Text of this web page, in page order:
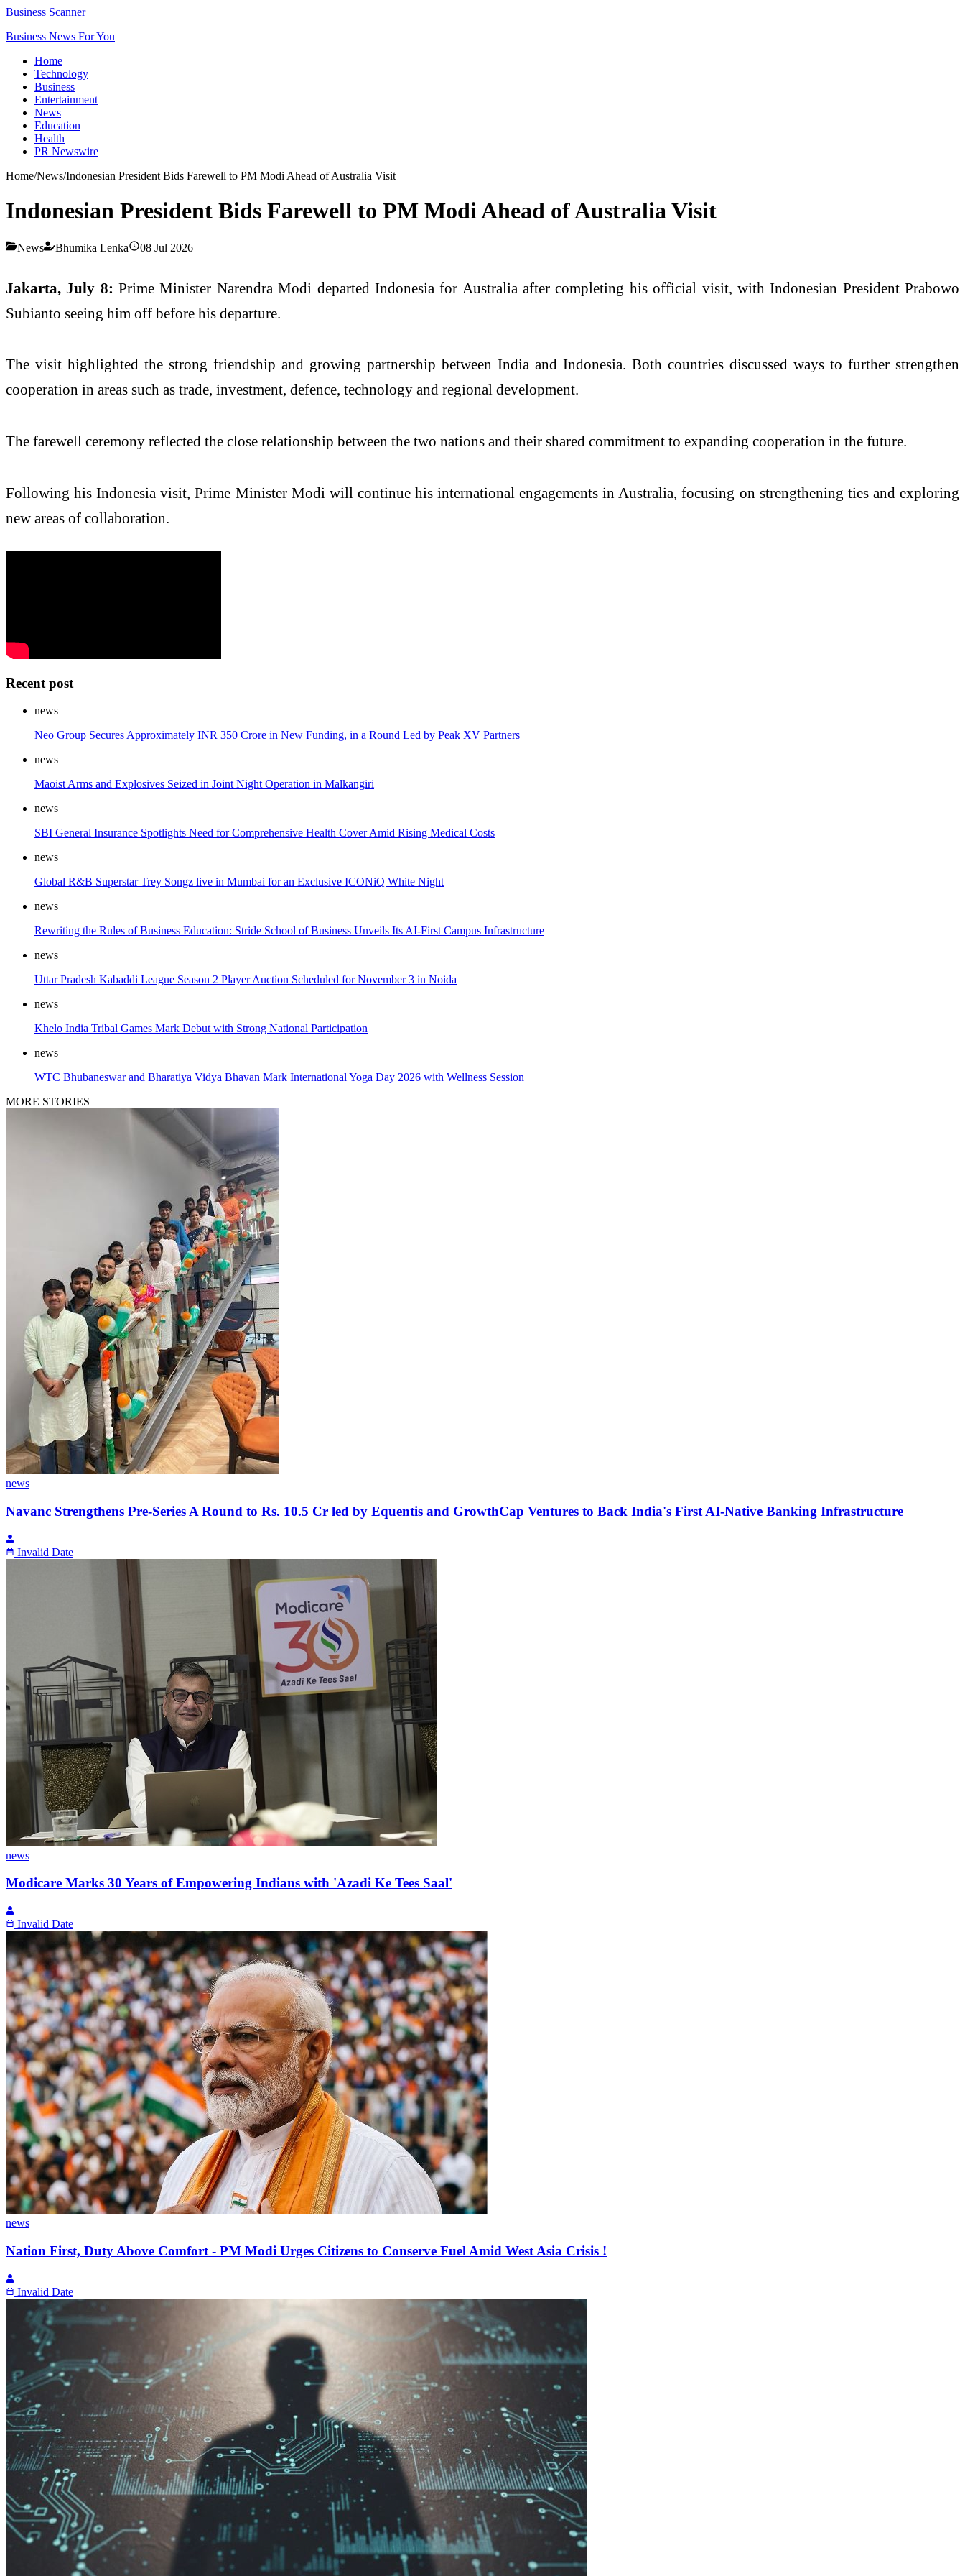
Business Scanner
Business News For You
Home
Technology
Business
Entertainment
News
Education
Health
PR Newswire
Home/News/Indonesian President Bids Farewell to PM Modi Ahead of Australia Visit
Indonesian President Bids Farewell to PM Modi Ahead of Australia Visit
News Bhumika Lenka 08 Jul 2026
Jakarta, July 8: Prime Minister Narendra Modi departed Indonesia for Australia after completing his official visit, with Indonesian President Prabowo
Subianto seeing him off before his departure.
The visit highlighted the strong friendship and growing partnership between India and Indonesia. Both countries discussed ways to further strengthen
cooperation in areas such as trade, investment, defence, technology and regional development.
The farewell ceremony reflected the close relationship between the two nations and their shared commitment to expanding cooperation in the future.
Following his Indonesia visit, Prime Minister Modi will continue his international engagements in Australia, focusing on strengthening ties and exploring
new areas of collaboration.
Recent post
news
Neo Group Secures Approximately INR 350 Crore in New Funding, in a Round Led by Peak XV Partners
news
Maoist Arms and Explosives Seized in Joint Night Operation in Malkangiri
news
SBI General Insurance Spotlights Need for Comprehensive Health Cover Amid Rising Medical Costs
news
Global R&B Superstar Trey Songz live in Mumbai for an Exclusive ICONiQ White Night
news
Rewriting the Rules of Business Education: Stride School of Business Unveils Its AI-First Campus Infrastructure
news
Uttar Pradesh Kabaddi League Season 2 Player Auction Scheduled for November 3 in Noida
news
Khelo India Tribal Games Mark Debut with Strong National Participation
news
WTC Bhubaneswar and Bharatiya Vidya Bhavan Mark International Yoga Day 2026 with Wellness Session
MORE STORIES
news
Navanc Strengthens Pre-Series A Round to Rs. 10.5 Cr led by Equentis and GrowthCap Ventures to Back India's First AI-Native Banking Infrastructure
Invalid Date
news
Modicare Marks 30 Years of Empowering Indians with 'Azadi Ke Tees Saal'
Invalid Date
news
Nation First, Duty Above Comfort - PM Modi Urges Citizens to Conserve Fuel Amid West Asia Crisis !
Invalid Date